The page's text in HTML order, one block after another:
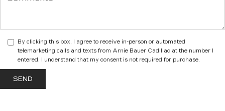
By clicking this box, I agree to receive in-person or automated
telemarketing calls and texts from Arnie Bauer Cadillac at the number I
entered. I understand that my consent is not required for purchase.